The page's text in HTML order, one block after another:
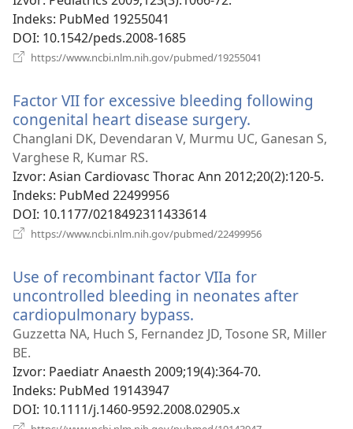
Indeks‎: PubMed 19255041
DOI‎: 10.1542/peds.2008-1685
https://www.ncbi.nlm.nih.gov/pubmed/19255041
prozor)
Factor VII for excessive bleeding following
congenital heart disease surgery.
se
prozor)
Changlani DK, Devendaran V, Murmu UC, Ganesan S,
Varghese R, Kumar RS.
Izvor‎: Asian Cardiovasc Thorac Ann 2012;20(2):120-5.
Indeks‎: PubMed 22499956
DOI‎: 10.1177/0218492311433614
https://www.ncbi.nlm.nih.gov/pubmed/22499956
Use of recombinant factor VIIa for
uncontrolled bleeding in neonates after
cardiopulmonary bypass.
se
prozor)
Guzzetta NA, Huch S, Fernandez JD, Tosone SR, Miller
BE.
Izvor‎: Paediatr Anaesth 2009;19(4):364-70.
Indeks‎: PubMed 19143947
DOI‎: 10.1111/j.1460-9592.2008.02905.x